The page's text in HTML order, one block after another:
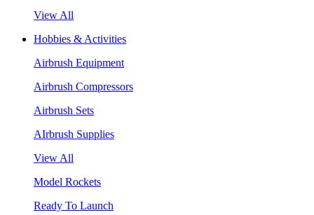
View All
Hobbies & Activities
Airbrush Equipment
Airbrush Compressors
Airbrush Sets
AIrbrush Supplies
View All
Model Rockets
Ready To Launch